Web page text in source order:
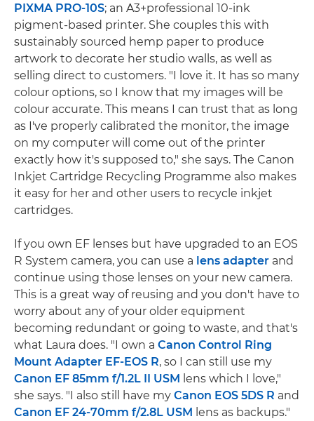
PIXMA PRO-10S; an A3+professional 10-ink
pigment-based printer. She couples this with
sustainably sourced hemp paper to produce
artwork to decorate her studio walls, as well as
selling direct to customers. "I love it. It has so many
colour options, so I know that my images will be
colour accurate. This means I can trust that as long
as I've properly calibrated the monitor, the image
on my computer will come out of the printer
exactly how it's supposed to," she says. The Canon
Inkjet Cartridge Recycling Programme also makes
it easy for her and other users to recycle inkjet
cartridges.
If you own EF lenses but have upgraded to an EOS
R System camera, you can use a lens adapter and
continue using those lenses on your new camera.
This is a great way of reusing and you don't have to
worry about any of your older equipment
becoming redundant or going to waste, and that's
what Laura does. "I own a Canon Control Ring
Mount Adapter EF-EOS R, so I can still use my
Canon EF 85mm f/1.2L II USM lens which I love,"
she says. "I also still have my Canon EOS 5DS R and
Canon EF 24-70mm f/2.8L USM lens as backups."